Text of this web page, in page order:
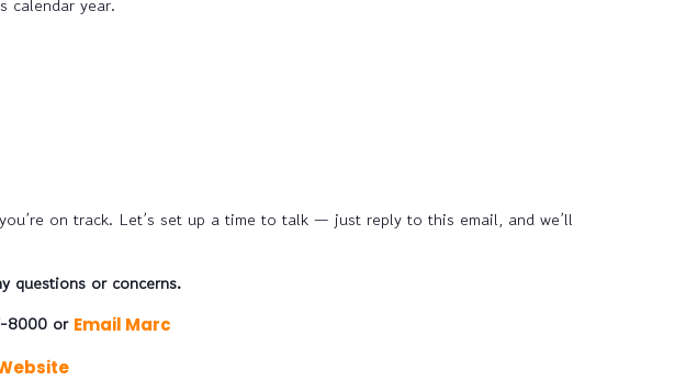
calendar year.
on track. Let’s set up a time to talk — just reply to this email, and we’ll
questions or concerns.
8000 or Email Marc